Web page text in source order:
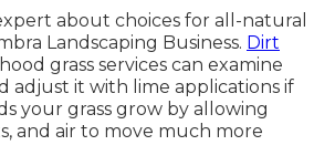
about choices for all-natural
Landscaping Business. Dirt
grass services can examine
adjust it with lime applications if
your grass grow by allowing
and air to move much more